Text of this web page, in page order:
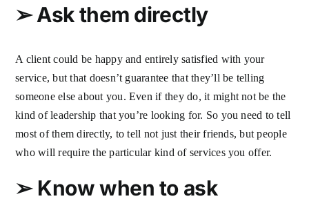
➢Ask them directly
A client could be happy and entirely satisfied with your
service, but that doesn’t guarantee that they’ll be telling
someone else about you. Even if they do, it might not be the
kind of leadership that you’re looking for. So you need to tell
most of them directly, to tell not just their friends, but people
who will require the particular kind of services you offer.
➢ Know when to ask